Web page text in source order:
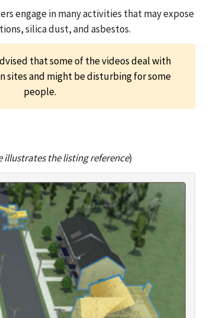
engage in many activities that may expose
silica dust, and asbestos.
that some of the videos deal with
sites and might be disturbing for some
people.
the listing reference)